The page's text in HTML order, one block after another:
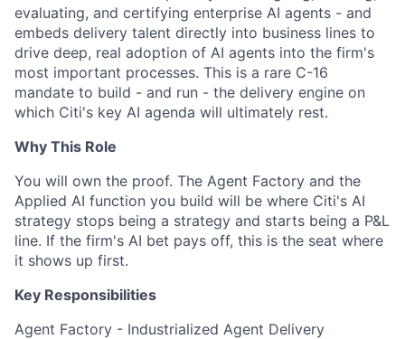
evaluating, and certifying enterprise AI agents - and
embeds delivery talent directly into business lines to
drive deep, real adoption of AI agents into the firm's
most important processes. This is a rare C-16
mandate to build - and run - the delivery engine on
which Citi's key AI agenda will ultimately rest.
Why This Role
You will own the proof. The Agent Factory and the
Applied AI function you build will be where Citi's AI
strategy stops being a strategy and starts being a P&L
line. If the firm's AI bet pays off, this is the seat where
it shows up first.
Key Responsibilities
Agent Factory - Industrialized Agent Delivery